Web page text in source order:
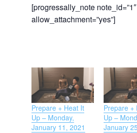
[progressally_note note_id=”1″
allow_attachment=”yes”]
Prepare + Heat It
Up – Monday,
January 11, 2021
Prepare +
Up –
January